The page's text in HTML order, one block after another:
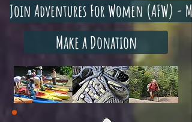
Join Adventures For Women (AFW) -
Make a Donation